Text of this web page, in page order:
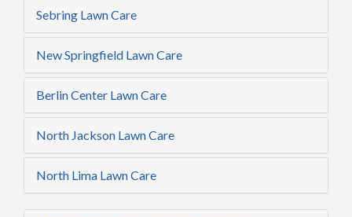
Sebring Lawn Care
New Springfield Lawn Care
Berlin Center Lawn Care
North Jackson Lawn Care
North Lima Lawn Care